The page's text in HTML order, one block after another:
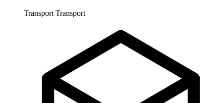
Transport Transport